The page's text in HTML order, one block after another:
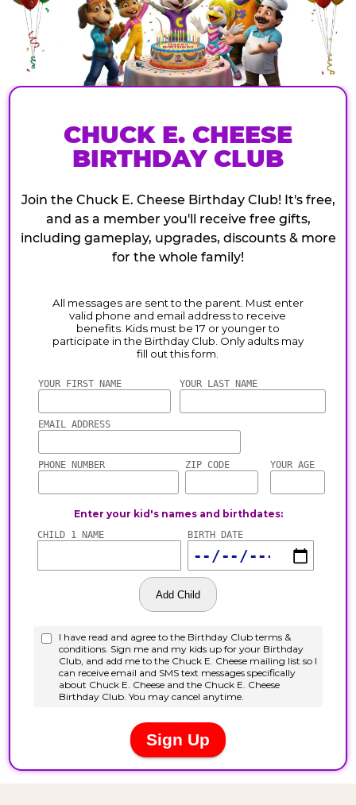
CHUCK E. CHEESE
BIRTHDAY CLUB
Join the Chuck E. Cheese Birthday Club! It's free,
and as a member you'll receive free gifts,
including gameplay, upgrades, discounts & more
for the whole family!